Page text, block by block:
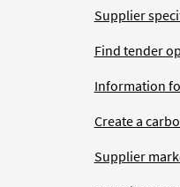
Supplier
Find tender
Information
Create a
Supplier